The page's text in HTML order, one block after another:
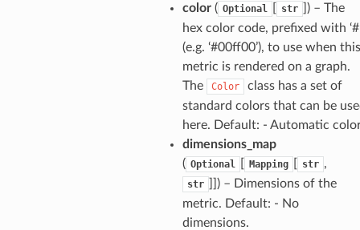
color( Optional str
) – The
hex color code, prefixed with
(e.g. ‘#00ff00’), to use when this
metric is rendered on a graph.
The
Color
class has a set of
standard colors that can be
here. Default: - Automatic
dimensions_map
( Optional Mapping str ,
str
) – Dimensions of the
metric. Default: - No
dimensions.